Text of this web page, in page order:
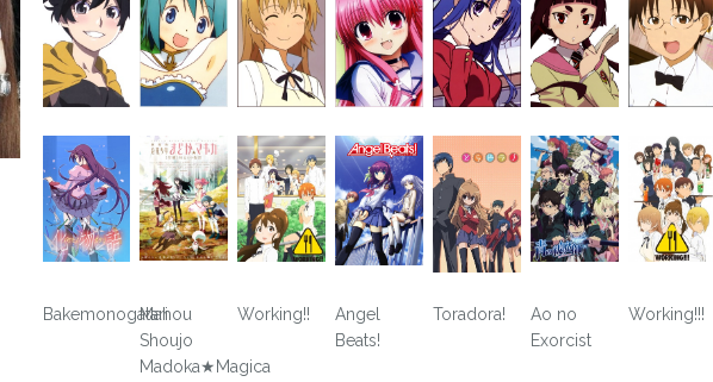
BakemonogatariMahou
Shoujo
Madoka★Magica
Working!!
Angel
Beats!
Toradora!
Ao no
Exorcist
Working!!!